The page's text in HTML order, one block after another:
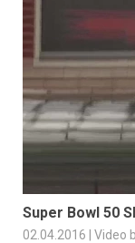
Super Bowl 50
02.04.2016 | Video